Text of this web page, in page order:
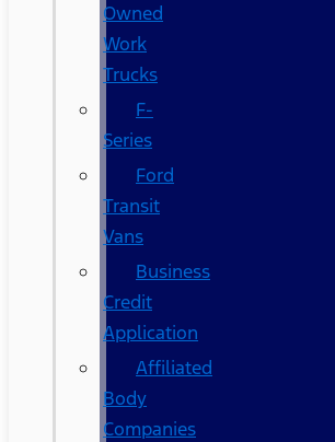
Owned
Work
Trucks
F-
Series
Ford
Transit
Vans
Business
Credit
Application
Affiliated
Body
Companies